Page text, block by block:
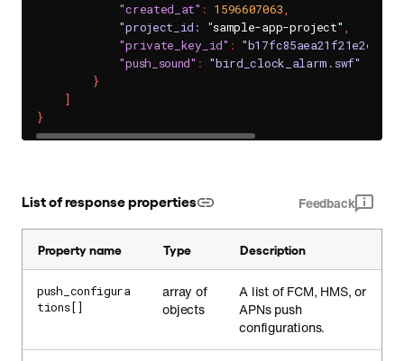
"created_at" : 1596607063,
"project_id: "sample-app-project" ,
"private_key_id" :
"push_sound" : "bird_clock_alarm.swf"
}
]
}
List of response properties Feedback
Property name Type Description
push_configura
tions[]
array of
objects
A list of FCM, HMS, or
APNs push
configurations.